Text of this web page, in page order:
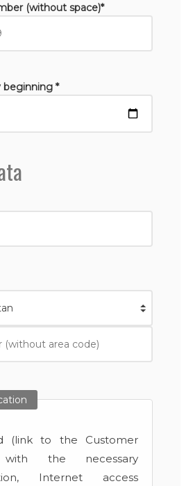
(without space)*
beginning *
(link to the Customer
the necessary
Internet access